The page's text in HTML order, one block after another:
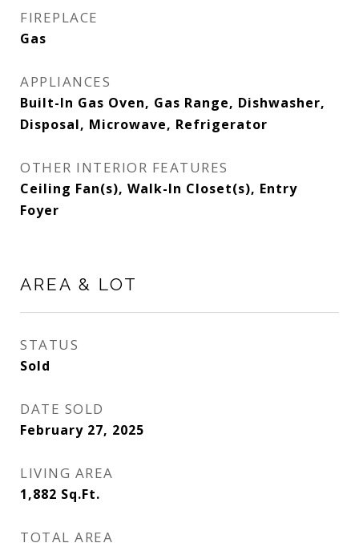
FIREPLACE
Gas
APPLIANCES
Built-In Gas Oven, Gas Range, Dishwasher,
Disposal, Microwave, Refrigerator
OTHER INTERIOR FEATURES
Ceiling Fan(s), Walk-In Closet(s), Entry
Foyer
AREA & LOT
STATUS
Sold
DATE SOLD
February 27, 2025
LIVING AREA
1,882 Sq.Ft.
TOTAL AREA